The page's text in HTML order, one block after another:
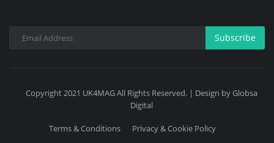
Subscribe
Copyright 2021 UK4MAG All Rights Reserved. | Design by Globsa
Digital
Terms & Conditions Privacy & Cookie Policy